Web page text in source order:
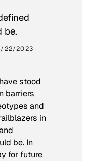
be.
22/2023
stood
barriers
and
in
be. In
for future